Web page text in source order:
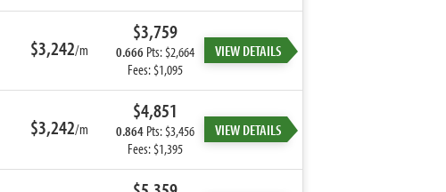
$3,242/m
$3,759
0.666Pts: $2,664
Fees: $1,095
VIEW DETAILS
$3,242/m
$4,851
0.864Pts: $3,456
Fees: $1,395
VIEW DETAILS